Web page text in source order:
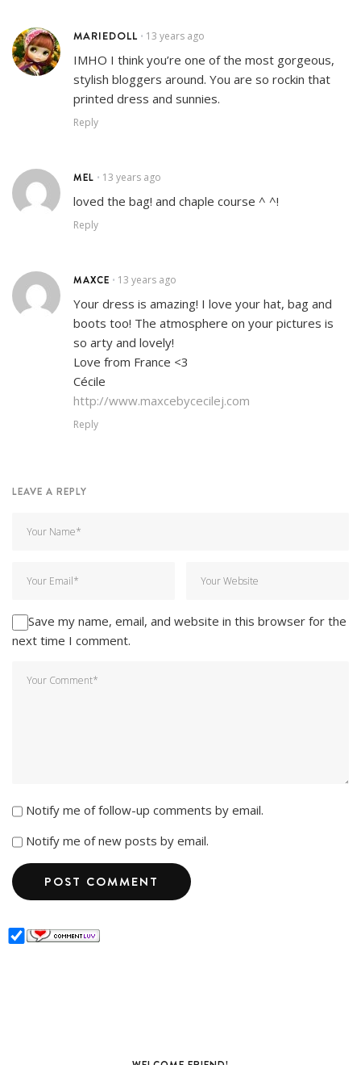
MARIEDOLL • 13 years ago
IMHO I think you’re one of the most gorgeous,
stylish bloggers around. You are so rockin that
printed dress and sunnies.
Reply
MEL • 13 years ago
loved the bag! and chaple course ^ ^!
Reply
MAXCE • 13 years ago
Your dress is amazing! I love your hat, bag and
boots too! The atmosphere on your pictures is
so arty and lovely!
Love from France <3
Cécile
http://www.maxcebycecilej.com
Reply
LEAVE A REPLY
Save my name, email, and website in this browser for the
next time I comment.
Notify me of follow-up comments by email.
Notify me of new posts by email.